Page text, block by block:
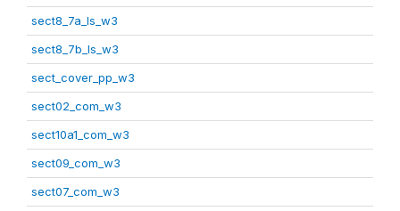
sect8_7a_ls_w3
sect8_7b_ls_w3
sect_cover_pp_w3
sect02_com_w3
sect10a1_com_w3
sect09_com_w3
sect07_com_w3